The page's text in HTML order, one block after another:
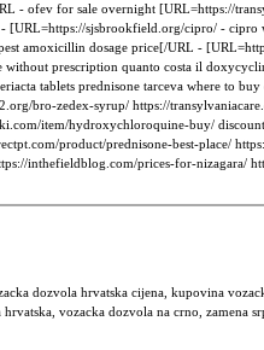
- ofev for sale overnight [URL=https://
sjsbrookfield.org/cipro/ -
amoxicillin dosage price[/URL -
prescription quanto costa il
tablets prednisone tarceva where to
bro-zedex-syrup/ https://
item/hydroxychloroquine-buy/
product/prednisone-best-place/
inthefieldblog.com/prices-for-nizagara/
dozvola hrvatska cijena, kupovina
vozacka dozvola na crno, zamena